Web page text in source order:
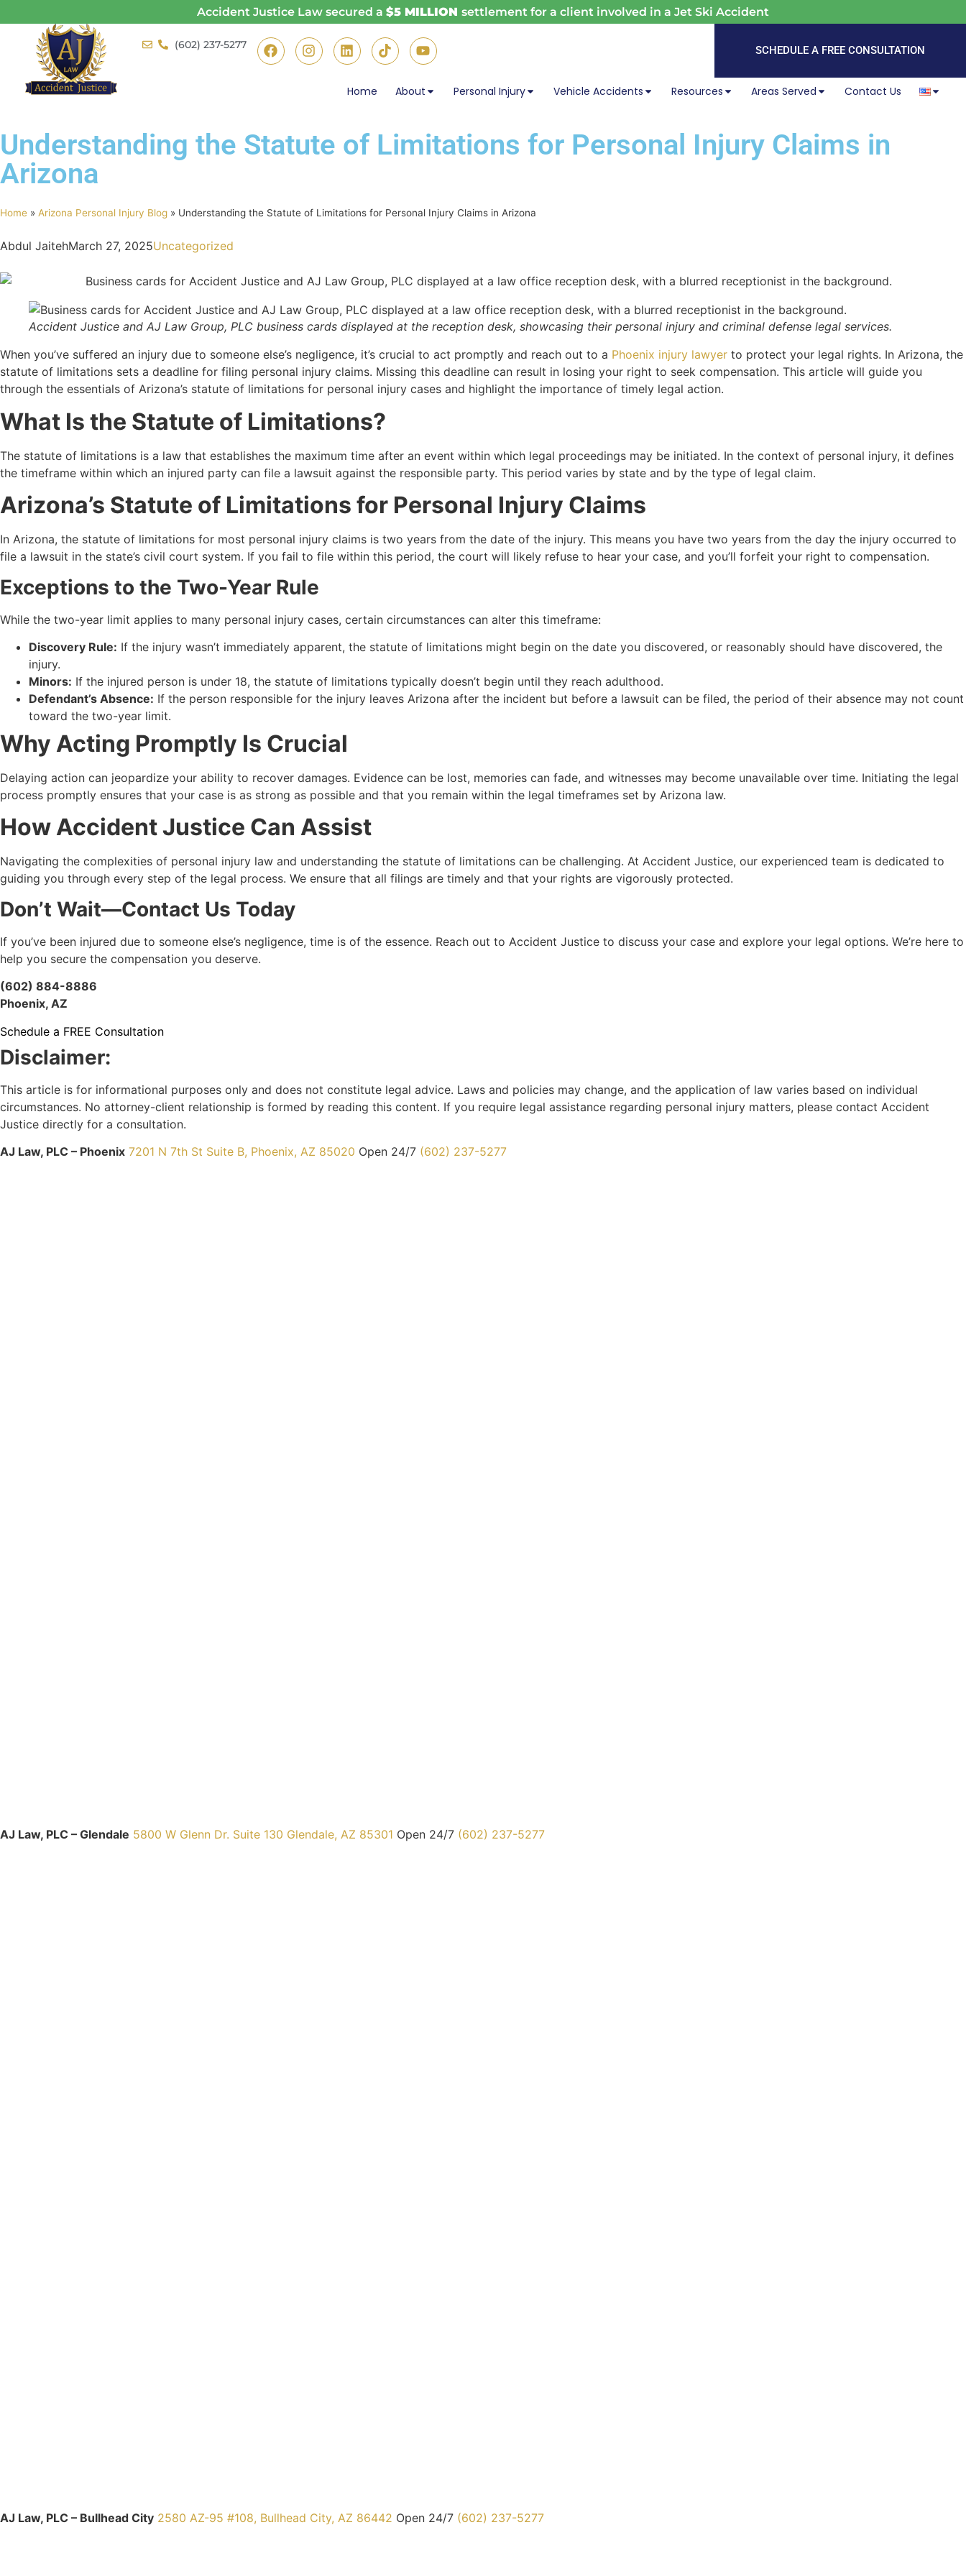
Accident Justice Law secured a $5 MILLION settlement for a client involved in a Jet Ski Accident
(602) 237-5277 SCHEDULE A FREE CONSULTATION
Home About Personal Injury Vehicle Accidents Resources Areas Served Contact Us
Understanding the Statute of Limitations for Personal Injury Claims in
Arizona
Home » Arizona Personal Injury Blog » Understanding the Statute of Limitations for Personal Injury Claims in Arizona
Abdul JaitehMarch 27, 2025Uncategorized
Accident Justice and AJ Law Group, PLC business cards displayed at the reception desk, showcasing their personal injury and criminal defense legal services.
When you’ve suffered an injury due to someone else’s negligence, it’s crucial to act promptly and reach out to a Phoenix injury lawyer to protect your legal rights. In Arizona, the
statute of limitations sets a deadline for filing personal injury claims. Missing this deadline can result in losing your right to seek compensation. This article will guide you
through the essentials of Arizona’s statute of limitations for personal injury cases and highlight the importance of timely legal action.
What Is the Statute of Limitations?
The statute of limitations is a law that establishes the maximum time after an event within which legal proceedings may be initiated. In the context of personal injury, it defines
the timeframe within which an injured party can file a lawsuit against the responsible party. This period varies by state and by the type of legal claim.
Arizona’s Statute of Limitations for Personal Injury Claims
In Arizona, the statute of limitations for most personal injury claims is two years from the date of the injury. This means you have two years from the day the injury occurred to
file a lawsuit in the state’s civil court system. If you fail to file within this period, the court will likely refuse to hear your case, and you’ll forfeit your right to compensation.
Exceptions to the Two-Year Rule
While the two-year limit applies to many personal injury cases, certain circumstances can alter this timeframe:
Discovery Rule: If the injury wasn’t immediately apparent, the statute of limitations might begin on the date you discovered, or reasonably should have discovered, the
injury.
Minors: If the injured person is under 18, the statute of limitations typically doesn’t begin until they reach adulthood.
Defendant’s Absence: If the person responsible for the injury leaves Arizona after the incident but before a lawsuit can be filed, the period of their absence may not count
toward the two-year limit.
Why Acting Promptly Is Crucial
Delaying action can jeopardize your ability to recover damages. Evidence can be lost, memories can fade, and witnesses may become unavailable over time. Initiating the legal
process promptly ensures that your case is as strong as possible and that you remain within the legal timeframes set by Arizona law.
How Accident Justice Can Assist
Navigating the complexities of personal injury law and understanding the statute of limitations can be challenging. At Accident Justice, our experienced team is dedicated to
guiding you through every step of the legal process. We ensure that all filings are timely and that your rights are vigorously protected.
Don’t Wait—Contact Us Today
If you’ve been injured due to someone else’s negligence, time is of the essence. Reach out to Accident Justice to discuss your case and explore your legal options. We’re here to
help you secure the compensation you deserve.
(602) 884-8886
Phoenix, AZ
Schedule a FREE Consultation
Disclaimer:
This article is for informational purposes only and does not constitute legal advice. Laws and policies may change, and the application of law varies based on individual
circumstances. No attorney-client relationship is formed by reading this content. If you require legal assistance regarding personal injury matters, please contact Accident
Justice directly for a consultation.
AJ Law, PLC – Phoenix 7201 N 7th St Suite B, Phoenix, AZ 85020 Open 24/7 (602) 237-5277
AJ Law, PLC – Glendale 5800 W Glenn Dr. Suite 130 Glendale, AZ 85301 Open 24/7 (602) 237-5277
AJ Law, PLC – Bullhead City 2580 AZ-95 #108, Bullhead City, AZ 86442 Open 24/7 (602) 237-5277